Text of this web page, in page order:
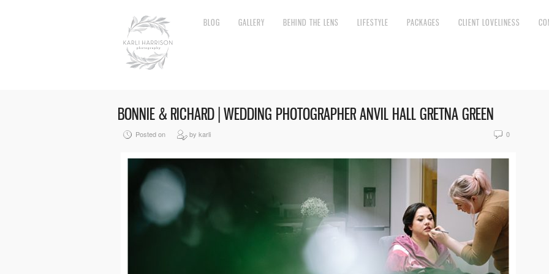
BLOG GALLERY BEHIND THE LENS LIFESTYLE PACKAGES CLIENT LOVELINESS
BONNIE & RICHARD | WEDDING PHOTOGRAPHER ANVIL HALL GRETNA GREEN
Posted on by karli 0